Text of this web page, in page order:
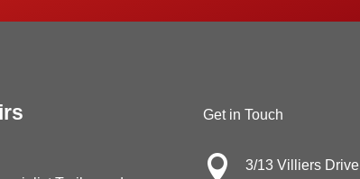
Get in Touch
 3/13 Villiers Drive